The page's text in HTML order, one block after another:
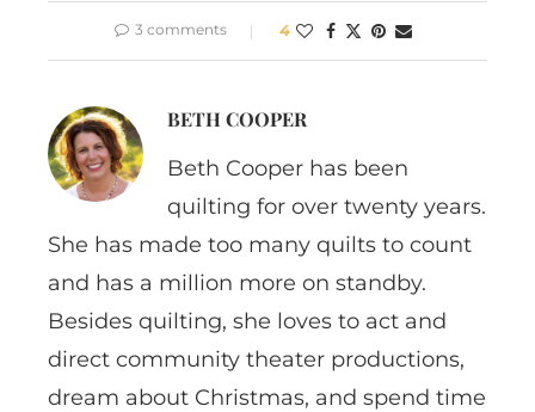
3 comments 4
BETH COOPER
Beth Cooper has been
quilting for over twenty years.
She has made too many quilts to count
and has a million more on standby.
Besides quilting, she loves to act and
direct community theater productions,
dream about Christmas, and spend time